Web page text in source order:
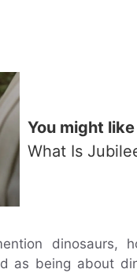
You might like
What Is
dinosaurs,
as being about